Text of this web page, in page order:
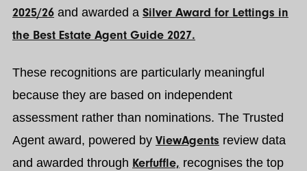
2025/26 and awarded a Silver Award for Lettings in
the Best Estate Agent Guide 2027.
These recognitions are particularly meaningful
because they are based on independent
assessment rather than nominations. The Trusted
Agent award, powered by ViewAgents review data
and awarded through Kerfuffle, recognises the top